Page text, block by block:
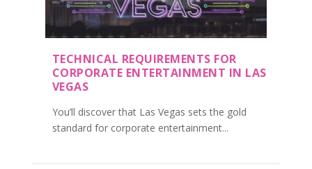
TECHNICAL REQUIREMENTS FOR
CORPORATE ENTERTAINMENT IN LAS
VEGAS
You’ll discover that Las Vegas sets the gold
standard for corporate entertainment...